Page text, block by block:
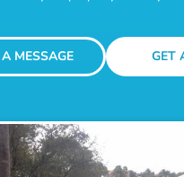
MESSAGE GET